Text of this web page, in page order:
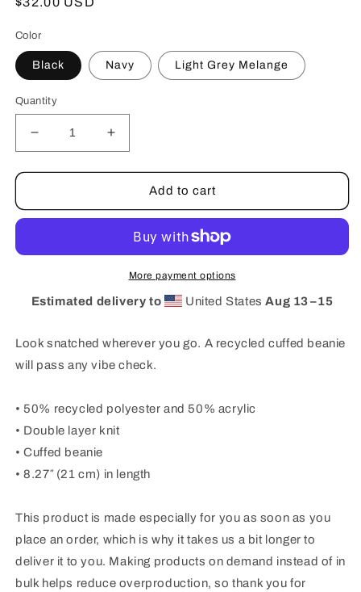
Color
Black Navy Light Grey Melange
Quantity
Decrease
quantity
for
KNIT
DO
Increase
quantity
for
RIBBED
KNIT
DO
MORE
Add to cart
More payment options
Estimated delivery to United StatesAug 13⁠–15
Look snatched wherever you go. A recycled cuffed beanie
will pass any vibe check.
• 50% recycled polyester and 50% acrylic
• Double layer knit
• Cuffed beanie
• 8.27″ (21 cm) in length
This product is made especially for you as soon as you
place an order, which is why it takes us a bit longer to
deliver it to you. Making products on demand instead of in
bulk helps reduce overproduction, so thank you for